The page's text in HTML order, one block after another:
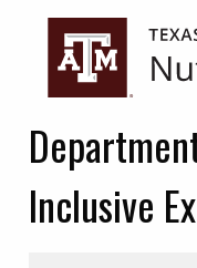
primary
navigation
content
Inclusive